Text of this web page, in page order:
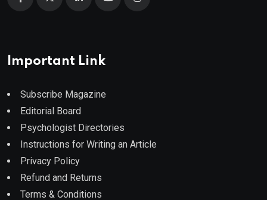
Important Link
Subscribe Magazine
Editorial Board
Psychologist Directories
Instructions for Writing an Article
Privacy Policy
Refund and Returns
Terms & Conditions